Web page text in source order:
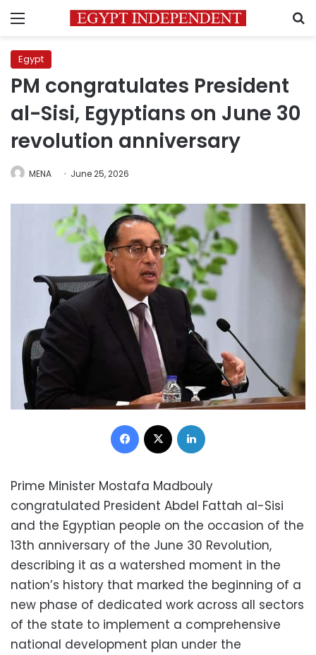
Menu
Egypt
PM congratulates President
al-Sisi, Egyptians on June 30
revolution anniversary
MENA June 25, 2026
Facebook
Prime Minister Mostafa Madbouly
congratulated President Abdel Fattah al-Sisi
and the Egyptian people on the occasion of the
13th anniversary of the June 30 Revolution,
describing it as a watershed moment in the
nation’s history that marked the beginning of a
new phase of dedicated work across all sectors
of the state to implement a comprehensive
national development plan under the